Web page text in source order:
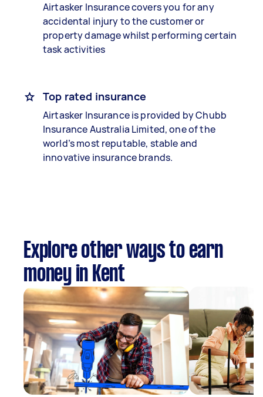
Airtasker Insurance covers you for any
accidental injury to the customer or
property damage whilst performing certain
task activities
Top rated insurance
Airtasker Insurance is provided by Chubb
Insurance Australia Limited, one of the
world’s most reputable, stable and
innovative insurance brands.
Explore other ways to earn
money in Kent